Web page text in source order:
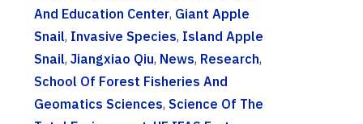
And Education Center, Giant Apple
Snail, Invasive Species, Island Apple
Snail, Jiangxiao Qiu, News, Research,
School Of Forest Fisheries And
Geomatics Sciences, Science Of The